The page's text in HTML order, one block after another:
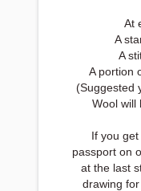
At
A
A
A portion
(Suggested
Wool will
If you
passport on
at the last
drawing